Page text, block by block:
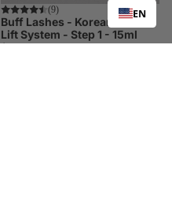
Trending (9)
Buff Lashes - Korean Lash
Lift System - Step 1 - 15ml
$25.00
EN